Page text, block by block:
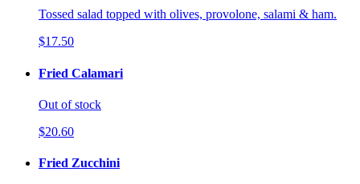
Tossed salad topped with olives, provolone, salami & ham.
$17.50
Fried Calamari
Out of stock
$20.60
Fried Zucchini